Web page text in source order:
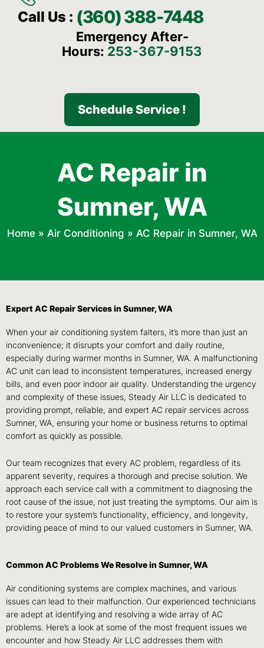
Call Us : (360) 388-7448
Emergency After-
Hours: 253-367-9153
Schedule Service !
AC Repair in
Sumner, WA
Home» Air Conditioning » AC Repair in Sumner, WA
Expert AC Repair Services in Sumner, WA
When your air conditioning system falters, it’s more than just an
inconvenience; it disrupts your comfort and daily routine,
especially during warmer months in Sumner, WA. A malfunctioning
AC unit can lead to inconsistent temperatures, increased energy
bills, and even poor indoor air quality. Understanding the urgency
and complexity of these issues, Steady Air LLC is dedicated to
providing prompt, reliable, and expert AC repair services across
Sumner, WA, ensuring your home or business returns to optimal
comfort as quickly as possible.
Our team recognizes that every AC problem, regardless of its
apparent severity, requires a thorough and precise solution. We
approach each service call with a commitment to diagnosing the
root cause of the issue, not just treating the symptoms. Our aim is
to restore your system’s functionality, efficiency, and longevity,
providing peace of mind to our valued customers in Sumner, WA.
Common AC Problems We Resolve in Sumner, WA
Air conditioning systems are complex machines, and various
issues can lead to their malfunction. Our experienced technicians
are adept at identifying and resolving a wide array of AC
problems. Here’s a look at some of the most frequent issues we
encounter and how Steady Air LLC addresses them with